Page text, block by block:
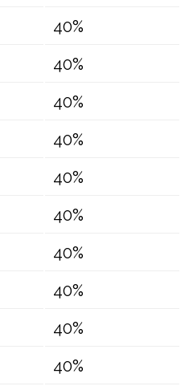
40%
40%
40%
40%
40%
40%
40%
40%
40%
40%